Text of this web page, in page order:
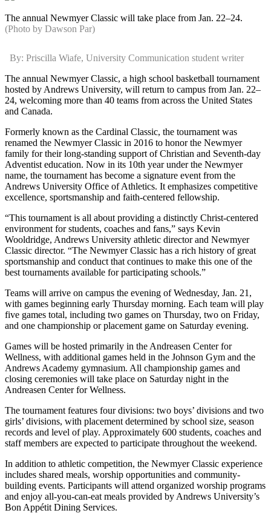
The annual Newmyer Classic will take place from Jan. 22–24.
(Photo by Dawson Par)
By: Priscilla Wiafe, University Communication student writer
The annual Newmyer Classic, a high school basketball tournament
hosted by Andrews University, will return to campus from Jan. 22–
24, welcoming more than 40 teams from across the United States
and Canada.
Formerly known as the Cardinal Classic, the tournament was
renamed the Newmyer Classic in 2016 to honor the Newmyer
family for their long-standing support of Christian and Seventh-day
Adventist education. Now in its 10th year under the Newmyer
name, the tournament has become a signature event from the
Andrews University Office of Athletics. It emphasizes competitive
excellence, sportsmanship and faith-centered fellowship.
“This tournament is all about providing a distinctly Christ-centered
environment for students, coaches and fans,” says Kevin
Wooldridge, Andrews University athletic director and Newmyer
Classic director. “The Newmyer Classic has a rich history of great
sportsmanship and conduct that continues to make this one of the
best tournaments available for participating schools.”
Teams will arrive on campus the evening of Wednesday, Jan. 21,
with games beginning early Thursday morning. Each team will play
five games total, including two games on Thursday, two on Friday,
and one championship or placement game on Saturday evening.
Games will be hosted primarily in the Andreasen Center for
Wellness, with additional games held in the Johnson Gym and the
Andrews Academy gymnasium. All championship games and
closing ceremonies will take place on Saturday night in the
Andreasen Center for Wellness.
The tournament features four divisions: two boys’ divisions and two
girls’ divisions, with placement determined by school size, season
records and level of play. Approximately 600 students, coaches and
staff members are expected to participate throughout the weekend.
In addition to athletic competition, the Newmyer Classic experience
includes shared meals, worship opportunities and community-
building events. Participants will attend organized worship programs
and enjoy all-you-can-eat meals provided by Andrews University’s
Bon Appétit Dining Services.